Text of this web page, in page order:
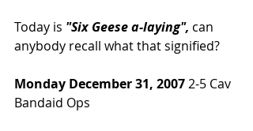
Today is "Six Geese a-laying", can
anybody recall what that signified?
Monday December 31, 2007 2-5 Cav
Bandaid Ops